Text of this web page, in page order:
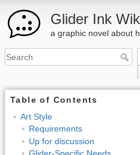
Glider Ink
a graphic novel about
Table of Contents
Art Style
Requirements
Up for discussion